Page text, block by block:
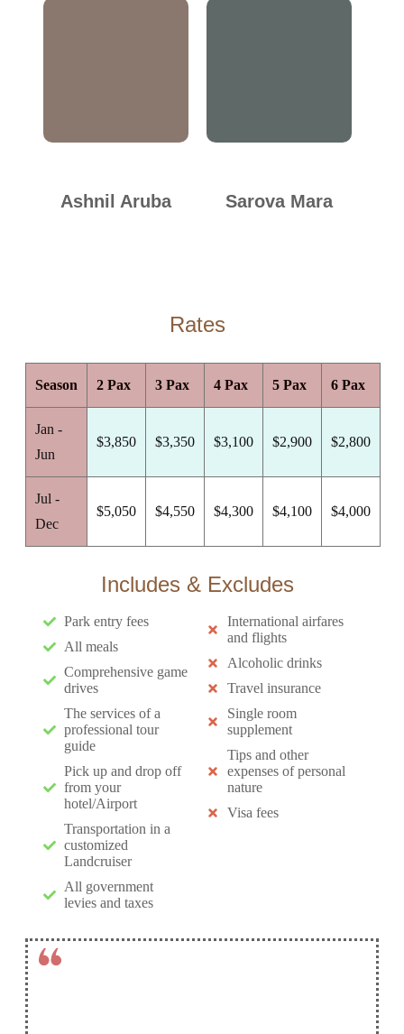
Ashnil Aruba Sarova Mara
Rates
Season 2 Pax 3 Pax 4 Pax 5 Pax 6 Pax
Jan -
Jun
$3,850 $3,350 $3,100 $2,900 $2,800
Jul -
Dec
$5,050 $4,550 $4,300 $4,100 $4,000
Includes & Excludes
Park entry fees
All meals
Comprehensive game
drives
The services of a
professional tour
guide
Pick up and drop off
from your
hotel/Airport
Transportation in a
customized
Landcruiser
All government
levies and taxes
International airfares
and flights
Alcoholic drinks
Travel insurance
Single room
supplement
Tips and other
expenses of personal
nature
Visa fees